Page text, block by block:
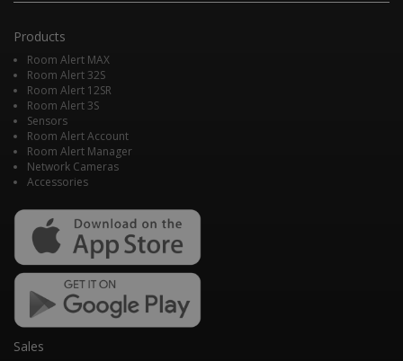
Products
Room Alert MAX
Room Alert 32S
Room Alert 12SR
Room Alert 3S
Sensors
Room Alert Account
Room Alert Manager
Network Cameras
Accessories
Sales